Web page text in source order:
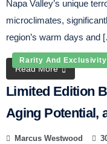
Napa Valley’s unique
microclimates,
region’s warm days and
Read More
Rarity And Exclusivity
Limited Edition
Aging Potential,
Marcus Westwood